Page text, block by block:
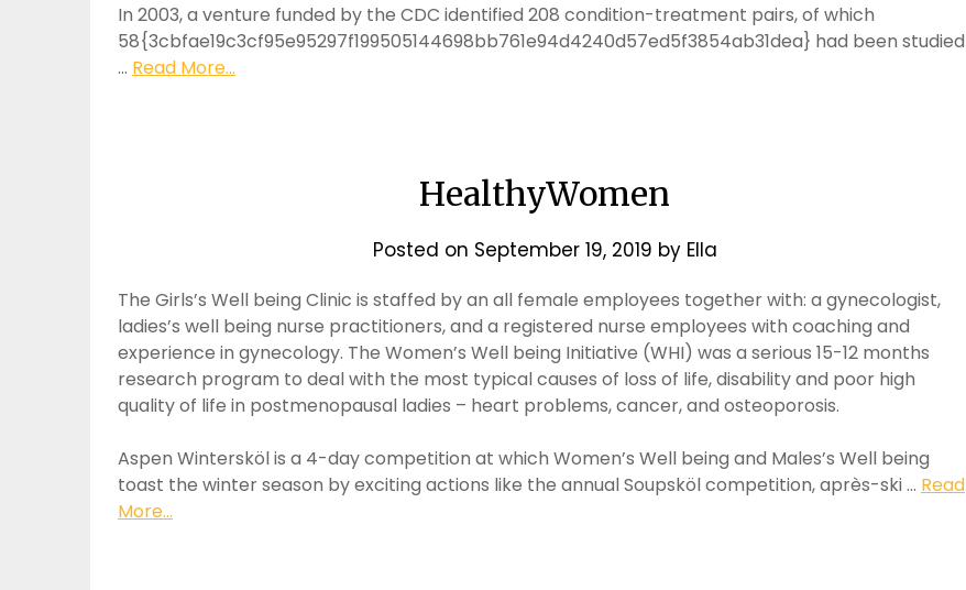
In 2003, a venture funded by the CDC identified 208 condition-treatment pairs, of which
58{3cbfae19c3cf95e95297f199505144698bb761e94d4240d57ed5f3854ab31dea} had been studied
… Read More...
HealthyWomen
Posted on September 19, 2019 by Ella
The Girls’s Well being Clinic is staffed by an all female employees together with: a gynecologist,
ladies’s well being nurse practitioners, and a registered nurse employees with coaching and
experience in gynecology. The Women’s Well being Initiative (WHI) was a serious 15-12 months
research program to deal with the most typical causes of loss of life, disability and poor high
quality of life in postmenopausal ladies – heart problems, cancer, and osteoporosis.
Aspen Wintersköl is a 4-day competition at which Women’s Well being and Males’s Well being
toast the winter season by exciting actions like the annual Soupsköl competition, après-ski … Read
More...